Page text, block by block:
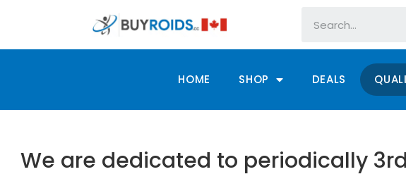
HOME SHOP DEALS
We are dedicated to periodically